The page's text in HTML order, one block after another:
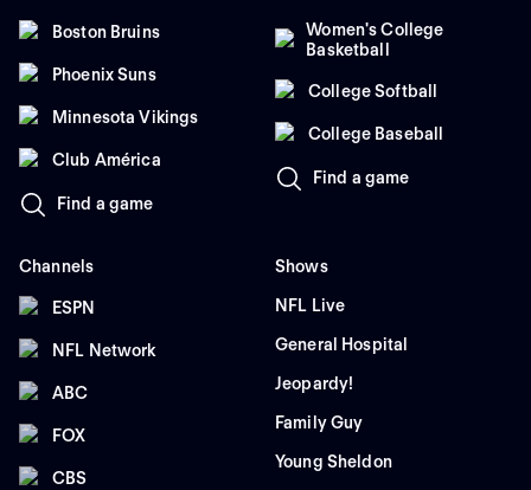
Boston Bruins
Phoenix Suns
Minnesota Vikings
Club América
Find a game
Women's College
Basketball
College Softball
College Baseball
Find a game
Channels
ESPN
NFL Network
ABC
FOX
CBS
Shows
NFL Live
General Hospital
Jeopardy!
Family Guy
Young Sheldon